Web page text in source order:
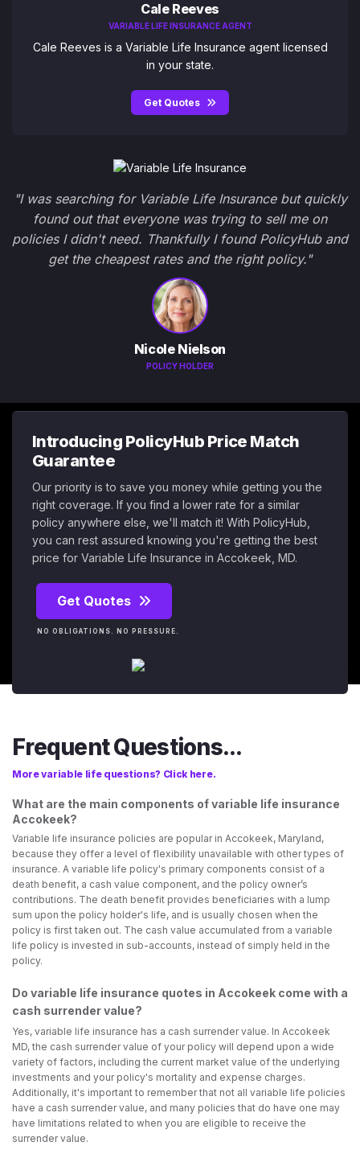
Cale Reeves
VARIABLE LIFE INSURANCE AGENT
Cale Reeves is a Variable Life Insurance agent licensed
in your state.
Get Quotes
"I was searching for Variable Life Insurance but quickly
found out that everyone was trying to sell me on
policies I didn't need. Thankfully I found PolicyHub and
get the cheapest rates and the right policy."
Nicole Nielson
POLICY HOLDER
Introducing PolicyHub Price Match
Guarantee
Our priority is to save you money while getting you the
right coverage. If you find a lower rate for a similar
policy anywhere else, we'll match it! With PolicyHub,
you can rest assured knowing you're getting the best
price for Variable Life Insurance in Accokeek, MD.
Get Quotes
NO OBLIGATIONS. NO PRESSURE.
Frequent Questions...
More variable life questions? Click here.
What are the main components of variable life insurance
Accokeek?
Variable life insurance policies are popular in Accokeek, Maryland,
because they offer a level of flexibility unavailable with other types of
insurance. A variable life policy's primary components consist of a
death benefit, a cash value component, and the policy owner’s
contributions. The death benefit provides beneficiaries with a lump
sum upon the policy holder's life, and is usually chosen when the
policy is first taken out. The cash value accumulated from a variable
life policy is invested in sub-accounts, instead of simply held in the
policy.
Do variable life insurance quotes in Accokeek come with a
cash surrender value?
Yes, variable life insurance has a cash surrender value. In Accokeek
MD, the cash surrender value of your policy will depend upon a wide
variety of factors, including the current market value of the underlying
investments and your policy's mortality and expense charges.
Additionally, it's important to remember that not all variable life policies
have a cash surrender value, and many policies that do have one may
have limitations related to when you are eligible to receive the
surrender value.